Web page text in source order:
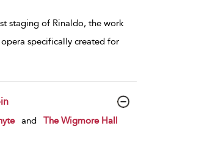
staging of Rinaldo, the work
specifically created for
and
The Wigmore Hall